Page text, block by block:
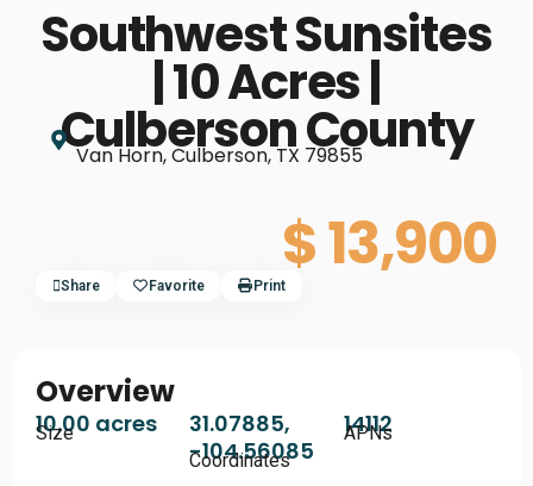
Southwest Sunsites
| 10 Acres |
Culberson County
Van Horn, Culberson, TX 79855
$ 13,900
Share Favorite Print
Overview
10.00 acres
Size
31.07885,
-104.56085
Coordinates
14112
APNs